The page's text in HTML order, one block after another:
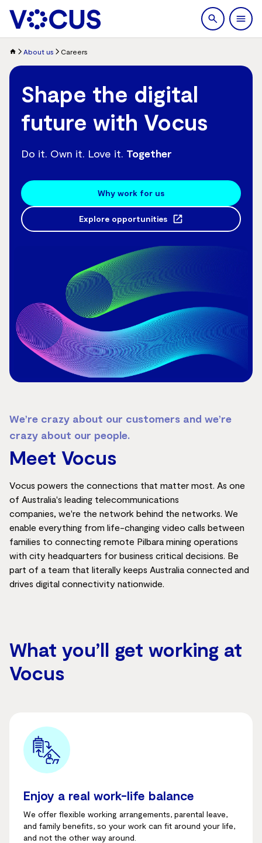
search
About us Careers
Shape the digital
future with Vocus
Do it. Own it. Love it. Together
Why work for us
Explore opportunities
Meet Vocus
We’re crazy about our customers and we’re
crazy about our people.
Vocus powers the connections that matter most. As one
of Australia's leading telecommunications
companies, we're the network behind the networks. We
enable everything from life-changing video calls between
families to connecting remote Pilbara mining operations
with city headquarters for business critical decisions. Be
part of a team that literally keeps Australia connected and
drives digital connectivity nationwide.
What you’ll get working at
Vocus
Enjoy a real work-life balance
We offer flexible working arrangements, parental leave,
and family benefits, so your work can fit around your life,
and not the other way around.